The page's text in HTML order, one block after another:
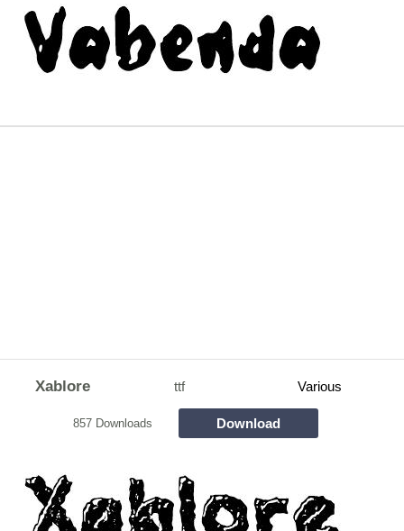
Xablore ttf Various
857 Downloads Download